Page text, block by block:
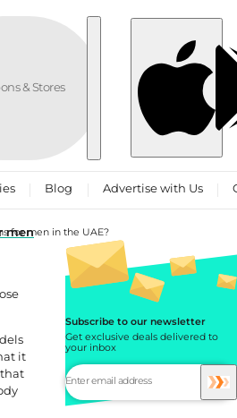
Blog Advertise with Us
for men in the UAE?
men
it
Subscribe to our newsletter
Get exclusive deals delivered to
your inbox